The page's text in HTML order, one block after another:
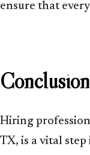
ensure that
Conclusion
Hiring
TX, is a vital